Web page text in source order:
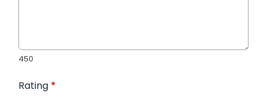
450
Rating *